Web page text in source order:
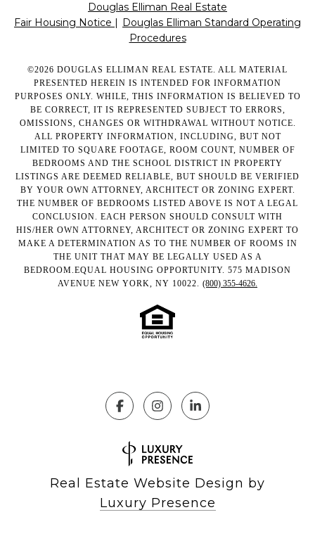
Douglas Elliman Real Estate
Fair Housing Notice
Douglas Elliman Standard Operating
Procedures
©2026 DOUGLAS ELLIMAN REAL ESTATE. ALL MATERIAL
PRESENTED HEREIN IS INTENDED FOR INFORMATION
PURPOSES ONLY. WHILE, THIS INFORMATION IS BELIEVED TO
BE CORRECT, IT IS REPRESENTED SUBJECT TO ERRORS,
OMISSIONS, CHANGES OR WITHDRAWAL WITHOUT NOTICE.
ALL PROPERTY INFORMATION, INCLUDING, BUT NOT
LIMITED TO SQUARE FOOTAGE, ROOM COUNT, NUMBER OF
BEDROOMS AND THE SCHOOL DISTRICT IN PROPERTY
LISTINGS ARE DEEMED RELIABLE, BUT SHOULD BE VERIFIED
BY YOUR OWN ATTORNEY, ARCHITECT OR ZONING EXPERT.
THE NUMBER OF BEDROOMS LISTED ABOVE IS NOT A LEGAL
CONCLUSION. EACH PERSON SHOULD CONSULT WITH
HIS/HER OWN ATTORNEY, ARCHITECT OR ZONING EXPERT TO
MAKE A DETERMINATION AS TO THE NUMBER OF ROOMS IN
THE UNIT THAT MAY BE LEGALLY USED AS A
BEDROOM.EQUAL HOUSING OPPORTUNITY. 575 MADISON
AVENUE NEW YORK, NY 10022. (800) 355-4626.
Real Estate Website Design by
Luxury Presence